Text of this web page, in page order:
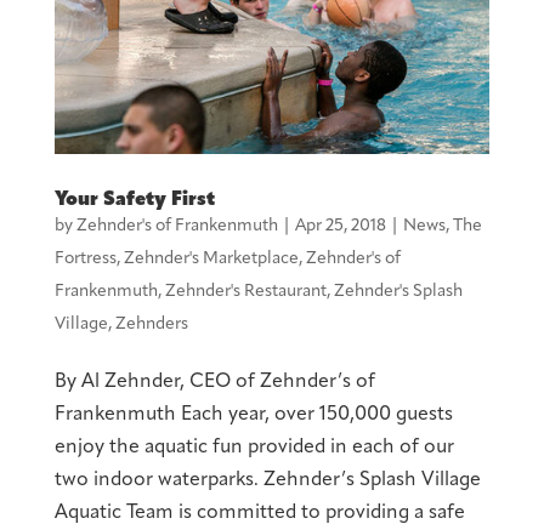
Your Safety First
by Zehnder's of Frankenmuth Apr 25, 2018| News,
The
Fortress, Zehnder's Marketplace, Zehnder's of
Frankenmuth, Zehnder's Restaurant, Zehnder's Splash
Village, Zehnders
By Al Zehnder, CEO of Zehnder’s of
Frankenmuth Each year, over 150,000 guests
enjoy the aquatic fun provided in each of our
two indoor waterparks. Zehnder’s Splash Village
Aquatic Team is committed to providing a safe